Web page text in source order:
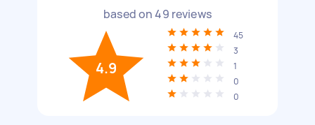
based on49 reviews
4.9
45
3
1
0
0